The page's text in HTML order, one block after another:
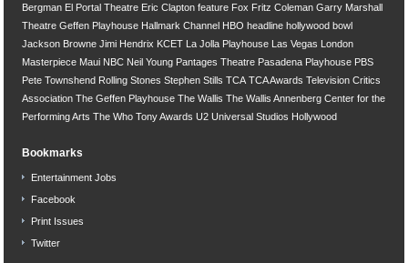
Bergman El Portal Theatre Eric Clapton feature Fox Fritz Coleman Garry Marshall
Theatre Geffen Playhouse Hallmark Channel HBO headline hollywood bowl
Jackson Browne Jimi Hendrix KCET La Jolla Playhouse Las Vegas London
Masterpiece Maui NBC Neil Young Pantages Theatre Pasadena Playhouse PBS
Pete Townshend Rolling Stones Stephen Stills TCA TCA Awards Television Critics
Association The Geffen Playhouse The Wallis The Wallis Annenberg Center for the
Performing Arts The Who Tony Awards U2 Universal Studios Hollywood
Bookmarks
Entertainment Jobs
Facebook
Print Issues
Twitter